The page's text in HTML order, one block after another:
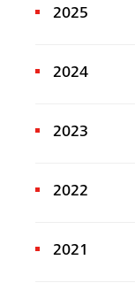
2025
2024
2023
2022
2021